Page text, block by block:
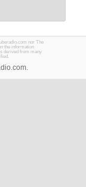
nor The
the information
derived from many